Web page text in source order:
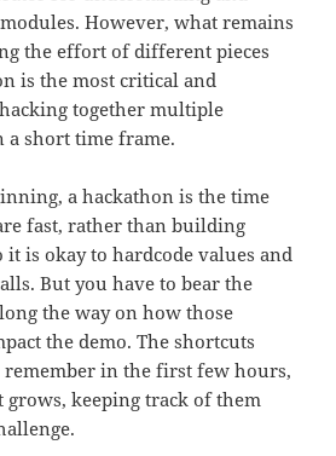
However, what remains
the effort of different pieces
is the most critical and
together multiple
short time frame.
a hackathon is the time
fast, rather than building
it is okay to hardcode values and
But you have to bear the
the way on how those
the demo. The shortcuts
remember in the first few hours,
grows, keeping track of them